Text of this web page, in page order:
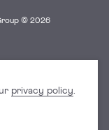
© 2026
privacy policy.